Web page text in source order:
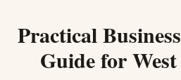
Practical
Guide for